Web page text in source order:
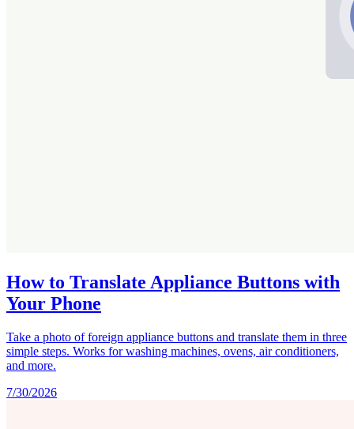
How to Translate Appliance Buttons with
Your Phone
Take a photo of foreign appliance buttons and translate them in three
simple steps. Works for washing machines, ovens, air conditioners,
and more.
7/30/2026